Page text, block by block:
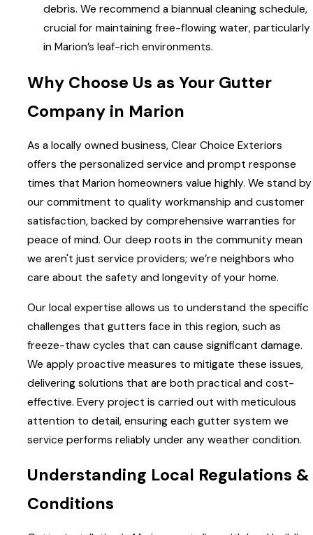
debris. We recommend a biannual cleaning schedule,
crucial for maintaining free-flowing water, particularly
in Marion’s leaf-rich environments.
Why Choose Us as Your Gutter
Company in Marion
As a locally owned business, Clear Choice Exteriors
offers the personalized service and prompt response
times that Marion homeowners value highly. We stand by
our commitment to quality workmanship and customer
satisfaction, backed by comprehensive warranties for
peace of mind. Our deep roots in the community mean
we aren't just service providers; we’re neighbors who
care about the safety and longevity of your home.
Our local expertise allows us to understand the specific
challenges that gutters face in this region, such as
freeze-thaw cycles that can cause significant damage.
We apply proactive measures to mitigate these issues,
delivering solutions that are both practical and cost-
effective. Every project is carried out with meticulous
attention to detail, ensuring each gutter system we
service performs reliably under any weather condition.
Understanding Local Regulations &
Conditions